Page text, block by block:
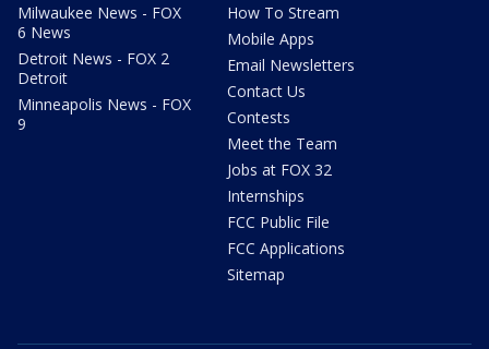
Milwaukee News - FOX
6 News
Detroit News - FOX 2
Detroit
Minneapolis News - FOX
9
How To Stream
Mobile Apps
Email Newsletters
Contact Us
Contests
Meet the Team
Jobs at FOX 32
Internships
FCC Public File
FCC Applications
Sitemap